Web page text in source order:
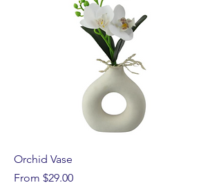
Orchid Vase
From $29.00
Sale Price